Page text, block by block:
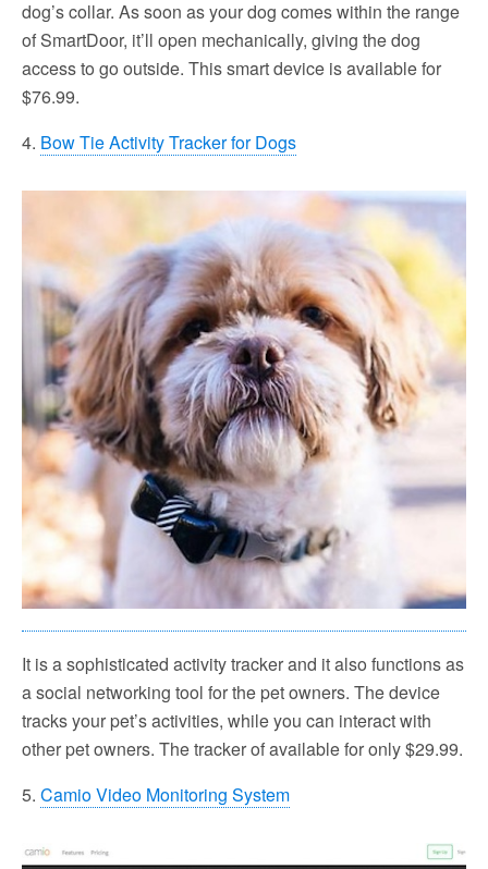
dog’s collar. As soon as your dog comes within the range
of SmartDoor, it’ll open mechanically, giving the dog
access to go outside. This smart device is available for
$76.99.
4. Bow Tie Activity Tracker for Dogs
It is a sophisticated activity tracker and it also functions as
a social networking tool for the pet owners. The device
tracks your pet’s activities, while you can interact with
other pet owners. The tracker of available for only $29.99.
5. Camio Video Monitoring System